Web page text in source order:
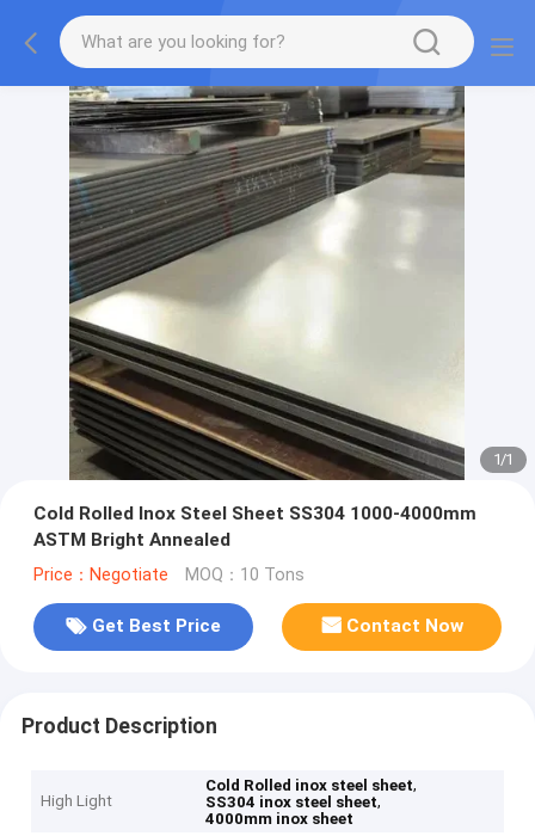
1/1
Cold Rolled Inox Steel Sheet SS304 1000-4000mm
ASTM Bright Annealed
Price：Negotiate MOQ：10 Tons
Get Best Price Contact Now
Product Description
High Light
Cold Rolled inox steel sheet,
SS304 inox steel sheet,
4000mm inox sheet